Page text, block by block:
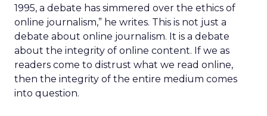
1995, a debate has simmered over the ethics of
online journalism,” he writes. This is not just a
debate about online journalism. It is a debate
about the integrity of online content. If we as
readers come to distrust what we read online,
then the integrity of the entire medium comes
into question.